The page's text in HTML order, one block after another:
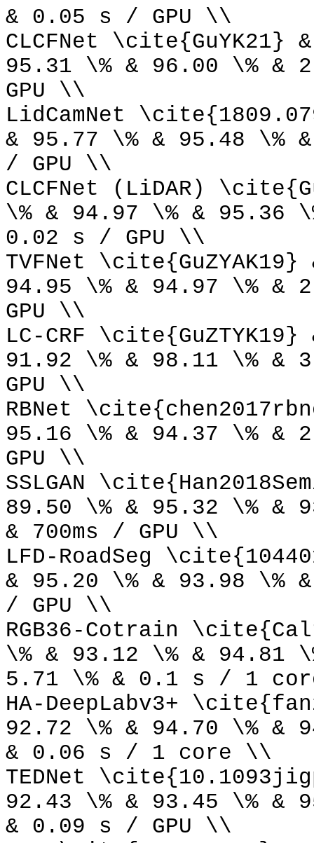
& 0.05 s / GPU \\
CLCFNet \cite{GuYK21}
95.31 \% & 96.00 \% &
GPU \\
LidCamNet
& 95.77 \% & 95.48 \%
/ GPU \\
CLCFNet (LiDAR)
\% & 94.97 \% & 95.36
0.02 s / GPU \\
TVFNet
94.95 \% & 94.97 \% &
GPU \\
LC-CRF
91.92 \% & 98.11 \% &
GPU \\
RBNet
95.16 \% & 94.37 \% &
GPU \\
SSLGAN
89.50 \% & 95.32 \% &
& 700ms / GPU \\
LFD-RoadSeg
& 95.20 \% & 93.98 \%
/ GPU \\
RGB36-Cotrain
\% & 93.12 \% & 94.81
5.71 \% & 0.1 s / 1
HA-DeepLabv3+
92.72 \% & 94.70 \% &
& 0.06 s / 1 core \\
TEDNet
92.43 \% & 93.45 \% &
& 0.09 s / GPU \\